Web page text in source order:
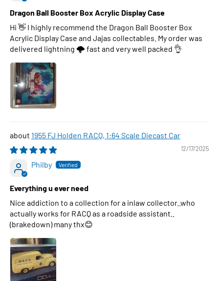
Dragon Ball Booster Box Acrylic Display Case
Hi 👋 I highly recommend the Dragon Ball Booster Box
Acrylic Display Case and Jajas collectables. My order was
delivered lightning 🌩 fast and very well packed 👌
1955 FJ Holden RACQ, 1:64 Scale Diecast Car
12/17/2025
Philby
Everything u ever need
Nice addiction to a collection for a inlaw collector..who
actually works for RACQ as a roadside assistant..
(brakedown) many thx😊